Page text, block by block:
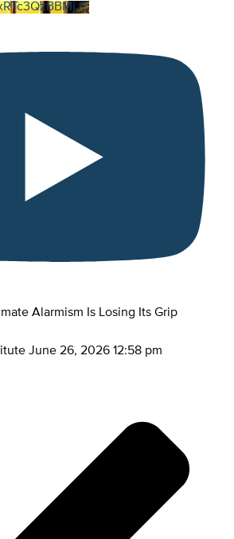
Alarmism Is Losing Its Grip
June 26, 2026 12:58 pm